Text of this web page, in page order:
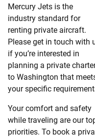
Mercury Jets is the
industry standard for
renting private aircraft.
Please get in touch with
if you’re interested in
planning a private
to Washington that
your specific
Your comfort and safety
while traveling are our
priorities. To book a